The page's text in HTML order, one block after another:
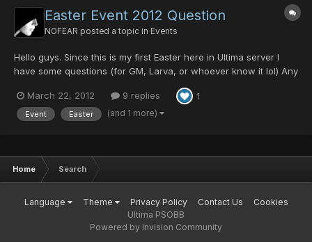
Easter Event 2012 Question
NOFEAR posted a topic in Events
Hello guys. Since this is my first Easter here in Ultima server I
have some questions (for GM, Larva, or whoever know it lol) Any
Hours or Rare Monster boost during event? Sheduled or
random? What will be the drops for EggRappy? T...
March 22, 2012 9 replies 1
Event Easter (and 1 more)
Home Search
Language Theme Privacy Policy Contact Us
Cookies
Ultima PSOBB
Powered by Invision Community